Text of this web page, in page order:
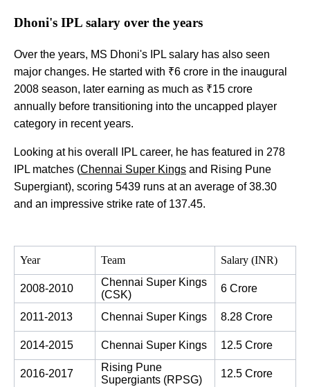
Dhoni's IPL salary over the years
Over the years, MS Dhoni's IPL salary has also seen
major changes. He started with ₹6 crore in the inaugural
2008 season, later earning as much as ₹15 crore
annually before transitioning into the uncapped player
category in recent years.
Looking at his overall IPL career, he has featured in 278
IPL matches (Chennai Super Kings and Rising Pune
Supergiant), scoring 5439 runs at an average of 38.30
and an impressive strike rate of 137.45.
Year Team Salary (INR)
2008-2010
Chennai Super Kings
(CSK)
6 Crore
2011-2013 Chennai Super Kings 8.28 Crore
2014-2015 Chennai Super Kings 12.5 Crore
2016-2017
Rising Pune
Supergiants (RPSG)
12.5 Crore